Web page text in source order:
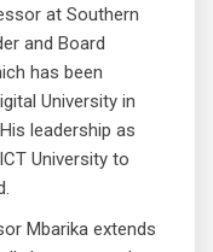
at Southern
and Board
has been
University in
leadership as
University to
Mbarika extends